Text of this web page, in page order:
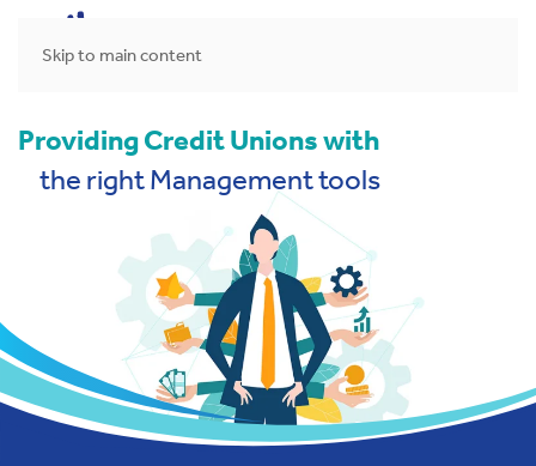
Skip to main content
Providing Credit Unions with
the right Management tools